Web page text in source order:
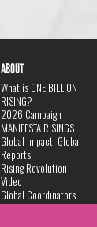
ABOUT
What is ONE BILLION
RISING?
2026 Campaign
MANIFESTA RISINGS
Global Impact, Global
Reports
Rising Revolution
Video
Global Coordinators
DANCE